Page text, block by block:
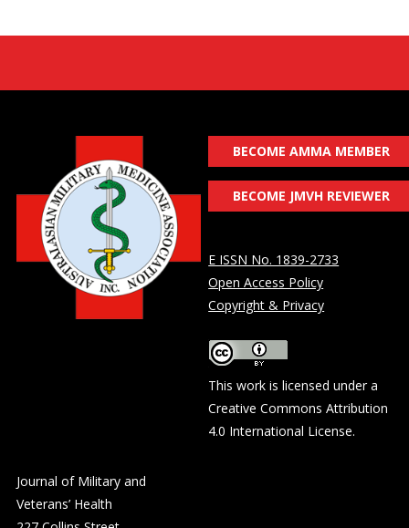
BECOME AMMA MEMBER
BECOME JMVH REVIEWER
E ISSN No. 1839-2733
Open Access Policy
Copyright & Privacy
This work is licensed under a
Creative Commons Attribution
4.0 International License.
Journal of Military and
Veterans’ Health